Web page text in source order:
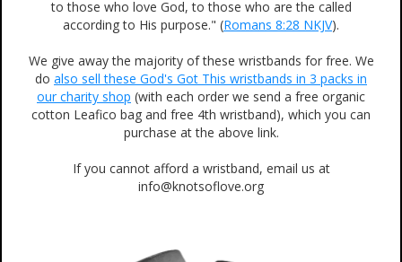
to those who love God, to those who are the called
according to His purpose." (Romans 8:28 NKJV).
We give away the majority of these wristbands for free. We
do also sell these God's Got This wristbands in 3 packs in
our charity shop (with each order we send a free organic
cotton Leafico bag and free 4th wristband), which you can
purchase at the above link.
If you cannot afford a wristband, email us at
info@knotsoflove.org